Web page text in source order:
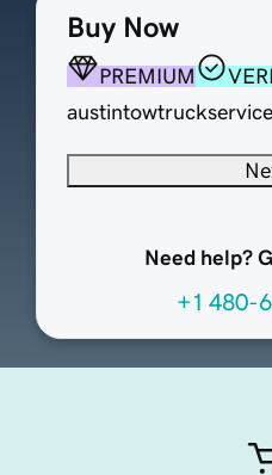
Buy Now
PREMIUM
Need help?
+1 480-